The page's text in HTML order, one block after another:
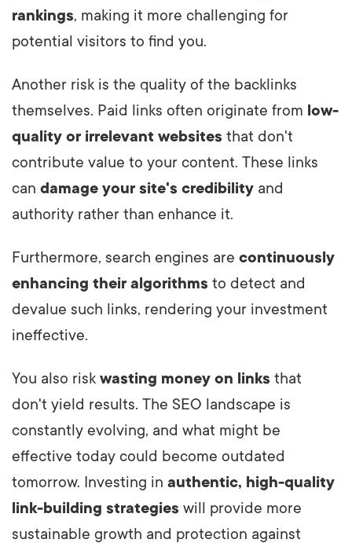
rankings, making it more challenging for
potential visitors to find you.
Another risk is the quality of the backlinks
themselves. Paid links often originate from low-
quality or irrelevant websites that don't
contribute value to your content. These links
can damage your site's credibility and
authority rather than enhance it.
Furthermore, search engines are continuously
enhancing their algorithms to detect and
devalue such links, rendering your investment
ineffective.
You also risk wasting money on links that
don't yield results. The SEO landscape is
constantly evolving, and what might be
effective today could become outdated
tomorrow. Investing in authentic, high-quality
link-building strategies will provide more
sustainable growth and protection against